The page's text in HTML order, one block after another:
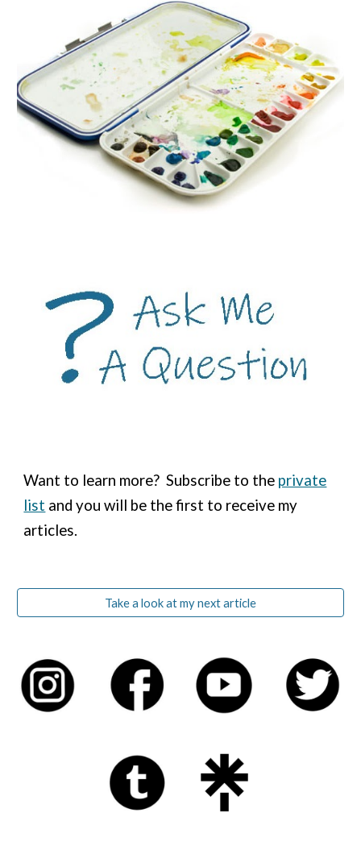
Want to learn more?Subscribe to the private
list and you will be the first to receive my
articles.
Take a look at my next article